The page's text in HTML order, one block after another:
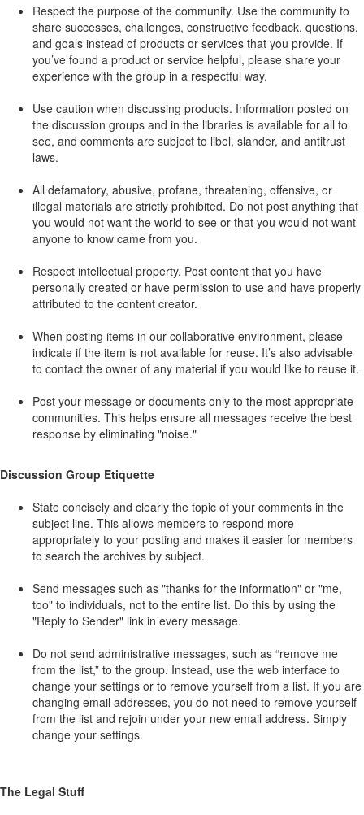
Respect the purpose of the community. Use the community to
share successes, challenges, constructive feedback, questions,
and goals instead of products or services that you provide. If
you’ve found a product or service helpful, please share your
experience with the group in a respectful way.
Use caution when discussing products. Information posted on
the discussion groups and in the libraries is available for all to
see, and comments are subject to libel, slander, and antitrust
laws.
All defamatory, abusive, profane, threatening, offensive, or
illegal materials are strictly prohibited. Do not post anything that
you would not want the world to see or that you would not want
anyone to know came from you.
Respect intellectual property. Post content that you have
personally created or have permission to use and have properly
attributed to the content creator.
When posting items in our collaborative environment, please
indicate if the item is not available for reuse. It’s also advisable
to contact the owner of any material if you would like to reuse it.
Post your message or documents only to the most appropriate
communities. This helps ensure all messages receive the best
response by eliminating "noise."
Discussion Group Etiquette
State concisely and clearly the topic of your comments in the
subject line. This allows members to respond more
appropriately to your posting and makes it easier for members
to search the archives by subject.
Send messages such as "thanks for the information" or "me,
too" to individuals, not to the entire list. Do this by using the
"Reply to Sender" link in every message.
Do not send administrative messages, such as “remove me
from the list,” to the group. Instead, use the web interface to
change your settings or to remove yourself from a list. If you are
changing email addresses, you do not need to remove yourself
from the list and rejoin under your new email address. Simply
change your settings.
The Legal Stuff